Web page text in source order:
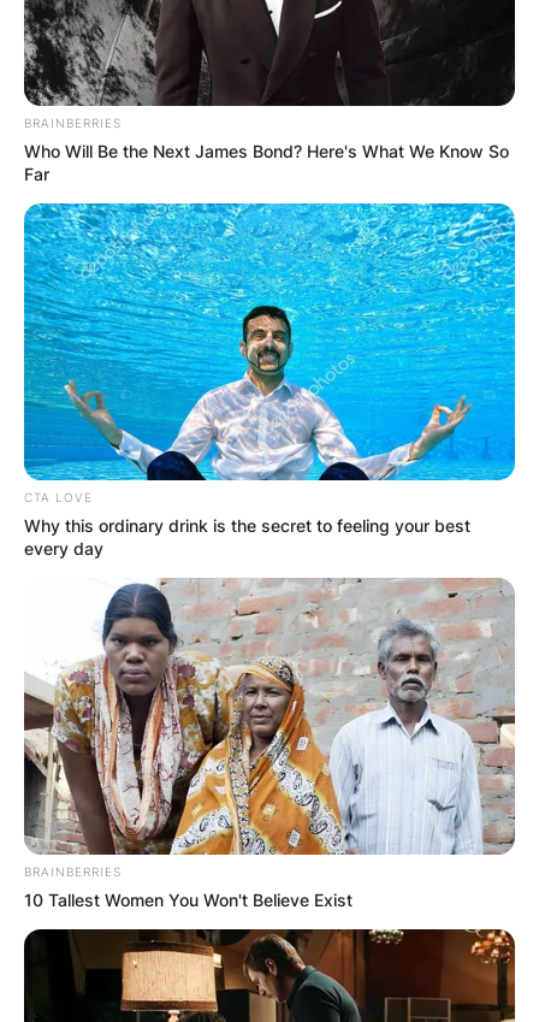
How Long Does New
Orleans Mayor Serve?
Where Is LaToya
Cantrell Today?
ByGloria Irabor
Posted OnNovember 11, 2022 inNews
BRAINBERRIES
Who Will Be the Next James Bond? Here's What We Know So
Far
CTA LOVE
Why this ordinary drink is the secret to feeling your best
every day
BRAINBERRIES
10 Tallest Women You Won't Believe Exist